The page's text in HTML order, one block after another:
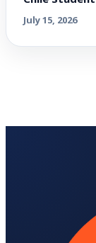
July 15, 2026